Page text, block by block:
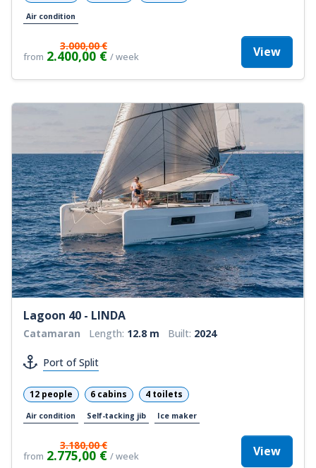
Air condition
from
3.000,00 €
2.400,00 € / week View
Lagoon 40 - LINDA
Catamaran Length: 12.8 m Built: 2024
Port of Split
12 people 6 cabins 4 toilets
Air condition Self-tacking jib Ice maker
from
3.180,00 €
2.775,00 € / week View